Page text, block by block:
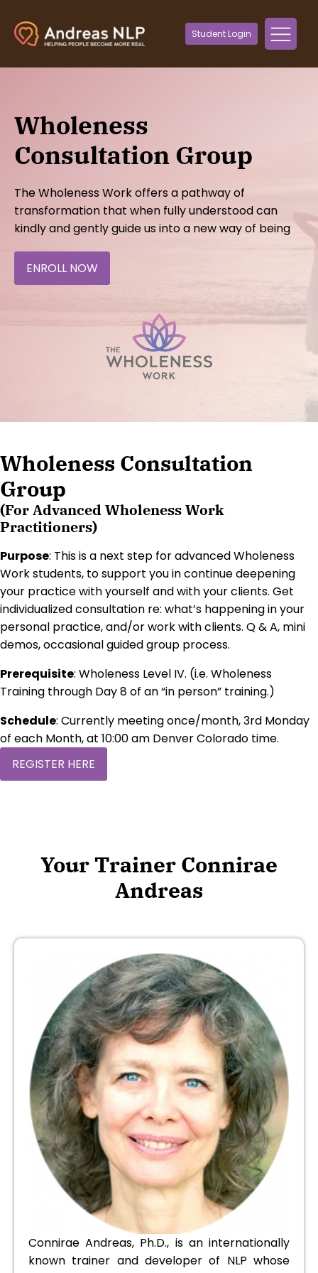
Student Login
Wholeness
Consultation Group
The Wholeness Work offers a pathway of
transformation that when fully understood can
kindly and gently guide us into a new way of being
ENROLL NOW
Wholeness Consultation
Group
(For Advanced Wholeness Work
Practitioners)
Purpose: This is a next step for advanced Wholeness
Work students, to support you in continue deepening
your practice with yourself and with your clients. Get
individualized consultation re: what’s happening in your
personal practice, and/or work with clients. Q & A, mini
demos, occasional guided group process.
Prerequisite: Wholeness Level IV. (i.e. Wholeness
Training through Day 8 of an “in person” training.)
Schedule: Currently meeting once/month, 3rd Monday
of each Month, at 10:00 am Denver Colorado time.
REGISTER HERE
Your Trainer Connirae
Andreas
Connirae Andreas, Ph.D., is an internationally
known trainer and developer of NLP whose